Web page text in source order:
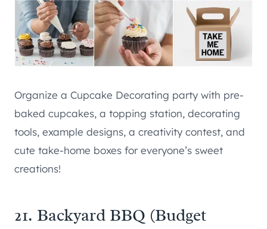
Organize a Cupcake Decorating party with pre-
baked cupcakes, a topping station, decorating
tools, example designs, a creativity contest, and
cute take-home boxes for everyone’s sweet
creations!
21. Backyard BBQ (Budget